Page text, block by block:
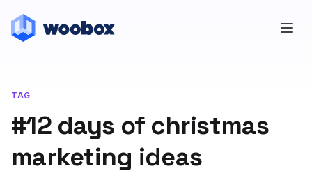
TAG
#12 days of christmas
marketing ideas